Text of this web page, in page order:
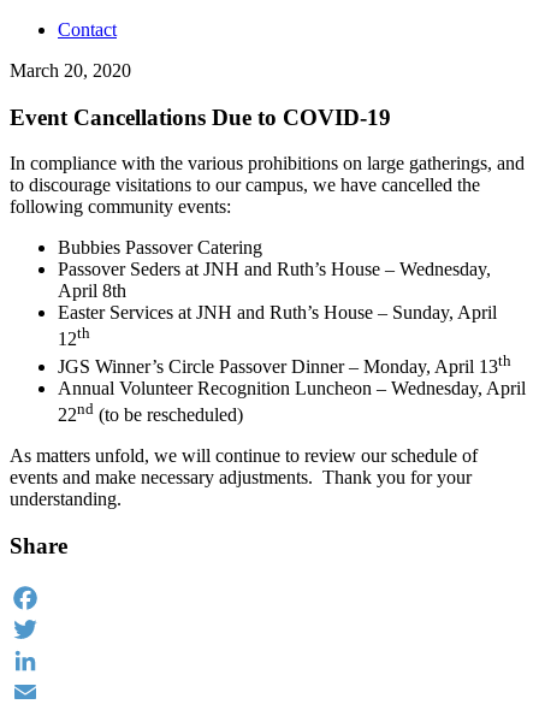
Contact
March 20, 2020
Event Cancellations Due to COVID-19
In compliance with the various prohibitions on large gatherings, and
to discourage visitations to our campus, we have cancelled the
following community events:
Bubbies Passover Catering
Passover Seders at JNH and Ruth’s House – Wednesday,
April 8th
Easter Services at JNH and Ruth’s House – Sunday, April
12th
JGS Winner’s Circle Passover Dinner – Monday, April 13th
Annual Volunteer Recognition Luncheon – Wednesday, April
22nd (to be rescheduled)
As matters unfold, we will continue to review our schedule of
events and make necessary adjustments. Thank you for your
understanding.
Share
Facebook
Twitter
LinkedIn